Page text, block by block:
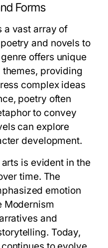
Forms
a vast array of
and novels to
offers unique
providing
complex ideas
poetry often
to convey
can explore
development.
is evident in the
time. The
emotion
Modernism
and
Today,